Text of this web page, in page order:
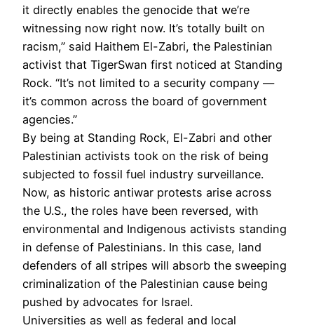
it directly enables the genocide that we’re
witnessing now right now. It’s totally built on
racism,” said Haithem El-Zabri, the Palestinian
activist that TigerSwan first noticed at Standing
Rock. “It’s not limited to a security company —
it’s common across the board of government
agencies.”
By being at Standing Rock, El-Zabri and other
Palestinian activists took on the risk of being
subjected to fossil fuel industry surveillance.
Now, as historic antiwar protests arise across
the U.S., the roles have been reversed, with
environmental and Indigenous activists standing
in defense of Palestinians. In this case, land
defenders of all stripes will absorb the sweeping
criminalization of the Palestinian cause being
pushed by advocates for Israel.
Universities as well as federal and local